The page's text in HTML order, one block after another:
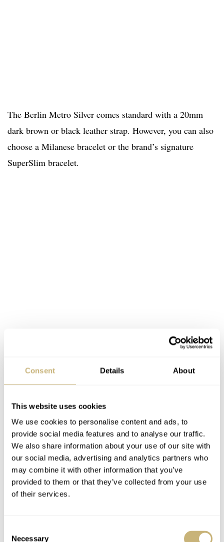
Consent Details About
This website uses cookies
We use cookies to personalise content and ads, to
provide social media features and to analyse our traffic.
We also share information about your use of our site with
our social media, advertising and analytics partners who
may combine it with other information that you’ve
provided to them or that they’ve collected from your use
of their services.
Necessary
The Berlin Metro Silver comes standard with a 20mm
dark brown or black leather strap. However, you can also
choose a Milanese bracelet or the brand’s signature
SuperSlim bracelet.
The second new version
Next, we have the Sternglas Berlin Piano Black, which
combines a gold-tone case with a black dial with white
markings and numerals. As mentioned, this time, both
the day and date discs match the dial, meaning they’re